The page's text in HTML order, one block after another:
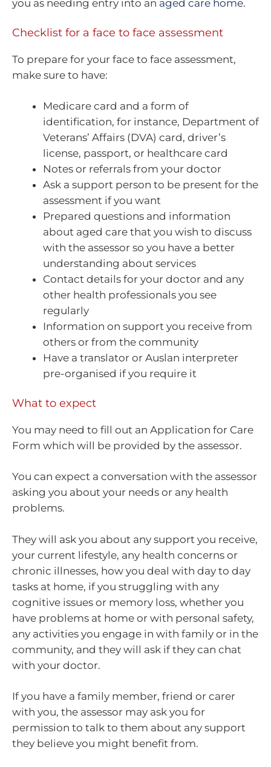
you as needing entry into an aged care home.
Checklist for a face to face assessment
To prepare for your face to face assessment,
make sure to have:
Medicare card and a form of
identification, for instance, Department of
Veterans’ Affairs (DVA) card, driver’s
license, passport, or healthcare card
Notes or referrals from your doctor
Ask a support person to be present for the
assessment if you want
Prepared questions and information
about aged care that you wish to discuss
with the assessor so you have a better
understanding about services
Contact details for your doctor and any
other health professionals you see
regularly
Information on support you receive from
others or from the community
Have a translator or Auslan interpreter
pre-organised if you require it
What to expect
You may need to fill out an Application for Care
Form which will be provided by the assessor.
You can expect a conversation with the assessor
asking you about your needs or any health
problems.
They will ask you about any support you receive,
your current lifestyle, any health concerns or
chronic illnesses, how you deal with day to day
tasks at home, if you struggling with any
cognitive issues or memory loss, whether you
have problems at home or with personal safety,
any activities you engage in with family or in the
community, and they will ask if they can chat
with your doctor.
If you have a family member, friend or carer
with you, the assessor may ask you for
permission to talk to them about any support
they believe you might benefit from.